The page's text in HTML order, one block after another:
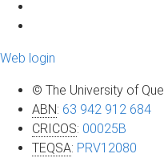
Web login
© The University of
ABN: 63 942 912 684
CRICOS: 00025B
TEQSA: PRV12080